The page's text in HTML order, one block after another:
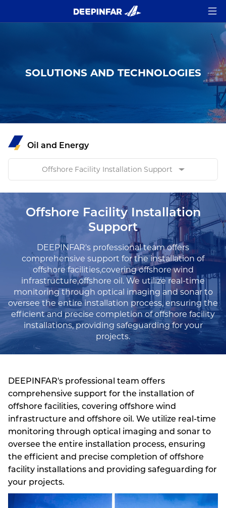
SOLUTIONS AND TECHNOLOGIES
Oil and Energy
Offshore Facility Installation Support
Offshore Facility Installation
Support
DEEPINFAR's professional team offers
comprehensive support for the installation of
offshore facilities,covering offshore wind
infrastructure,offshore oil. We utilize real-time
monitoring through optical imaging and sonar to
oversee the entire installation process, ensuring the
efficient and precise completion of offshore facility
installations, providing safeguarding for your
projects.
DEEPINFAR's professional team offers
comprehensive support for the installation of
offshore facilities, covering offshore wind
infrastructure and offshore oil. We utilize real-time
monitoring through optical imaging and sonar to
oversee the entire installation process, ensuring
the efficient and precise completion of offshore
facility installations and providing safeguarding for
your projects.